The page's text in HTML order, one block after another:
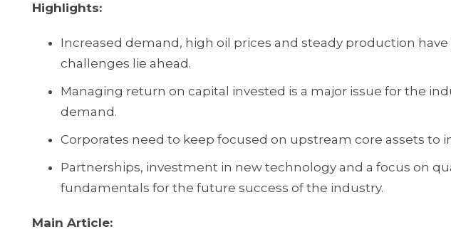
Highlights:
Increased demand, high oil prices and steady production
challenges lie ahead.
Managing return on capital invested is a major issue for the
demand.
Corporates need to keep focused on upstream core assets to
Partnerships, investment in new technology and a focus on
fundamentals for the future success of the industry.
Main Article: